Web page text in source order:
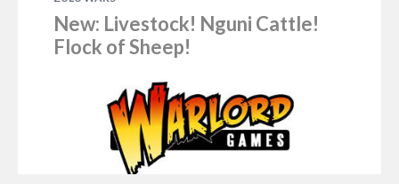
American Civil War and the…
1 COMMENT
New: Livestock! Nguni Cattle!
Flock of Sheep!